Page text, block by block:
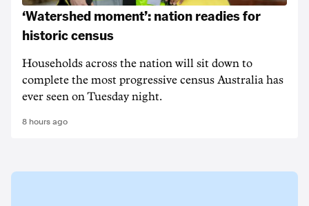
‘Watershed moment’: nation readies for
historic census
Households across the nation will sit down to
complete the most progressive census Australia has
ever seen on Tuesday night.
8 hours ago